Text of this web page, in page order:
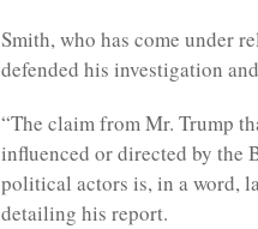
Smith, who has come under
defended his investigation
“The claim from Mr. Trump
influenced or directed by the
political actors is, in a word,
detailing his report.